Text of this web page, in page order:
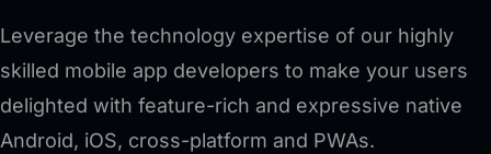
Leverage the technology expertise of our highly
skilled mobile app developers to make your users
delighted with feature-rich and expressive native
Android, iOS, cross-platform and PWAs.